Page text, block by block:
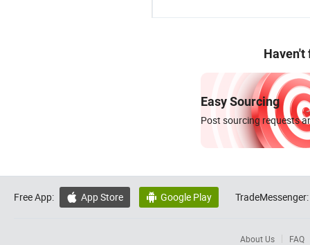
Haven't
Easy Sourcing
Post sourcing requests
Free App:  App Store  Google Play TradeMessenger:
About Us FAQ